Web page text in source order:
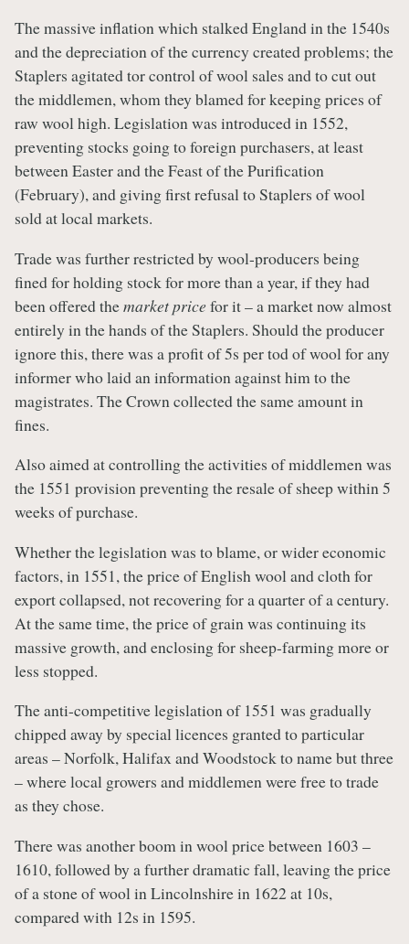
The massive inflation which stalked England in the 1540s
and the depreciation of the currency created problems; the
Staplers agitated tor control of wool sales and to cut out
the middlemen, whom they blamed for keeping prices of
raw wool high. Legislation was introduced in 1552,
preventing stocks going to foreign purchasers, at least
between Easter and the Feast of the Purification
(February), and giving first refusal to Staplers of wool
sold at local markets.
Trade was further restricted by wool-producers being
fined for holding stock for more than a year, if they had
been offered themarket pricefor it – a market now almost
entirely in the hands of the Staplers. Should the producer
ignore this, there was a profit of 5s per tod of wool for any
informer who laid an information against him to the
magistrates. The Crown collected the same amount in
fines.
Also aimed at controlling the activities of middlemen was
the 1551 provision preventing the resale of sheep within 5
weeks of purchase.
Whether the legislation was to blame, or wider economic
factors, in 1551, the price of English wool and cloth for
export collapsed, not recovering for a quarter of a century.
At the same time, the price of grain was continuing its
massive growth, and enclosing for sheep-farming more or
less stopped.
The anti-competitive legislation of 1551 was gradually
chipped away by special licences granted to particular
areas – Norfolk, Halifax and Woodstock to name but three
– where local growers and middlemen were free to trade
as they chose.
There was another boom in wool price between 1603 –
1610, followed by a further dramatic fall, leaving the price
of a stone of wool in Lincolnshire in 1622 at 10s,
compared with 12s in 1595.